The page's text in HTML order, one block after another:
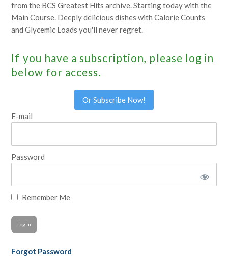
from the BCS Greatest Hits archive. Starting today with the
Main Course. Deeply delicious dishes with Calorie Counts
and Glycemic Loads you'll never regret.
If you have a subscription, please log in
below for access.
Or Subscribe Now!
E-mail
Password
Remember Me
Forgot Password